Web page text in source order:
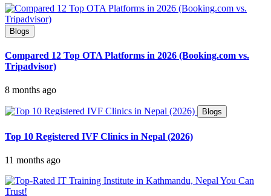
Blogs
Compared 12 Top OTA Platforms in 2026 (Booking.com vs.
Tripadvisor)
8 months ago
Blogs
Top 10 Registered IVF Clinics in Nepal (2026)
11 months ago